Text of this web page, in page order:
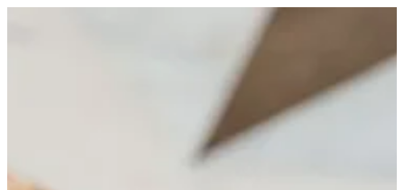
T Burger | Trapani Qatar